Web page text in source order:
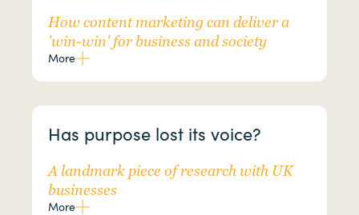
How content marketing can deliver a
'win-win' for business and society
More
Has purpose lost its voice?
A landmark piece of research with UK
businesses
More